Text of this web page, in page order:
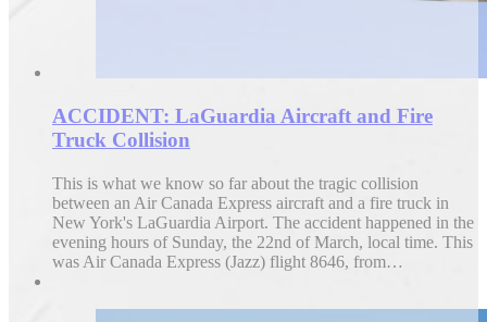
ACCIDENT: LaGuardia Aircraft and Fire
Truck Collision
This is what we know so far about the tragic collision
between an Air Canada Express aircraft and a fire truck in
New York's LaGuardia Airport. The accident happened in the
evening hours of Sunday, the 22nd of March, local time. This
was Air Canada Express (Jazz) flight 8646, from…